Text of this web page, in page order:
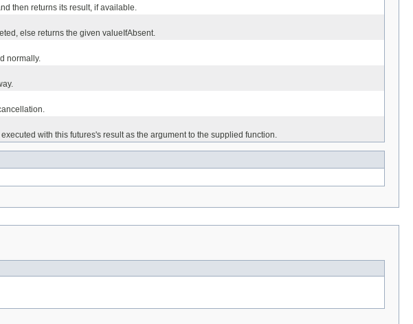
then returns its result, if available.
else returns the given valueIfAbsent.
normally.
with this futures's result as the argument to the supplied function.